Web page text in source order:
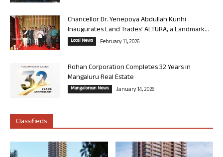
Chancellor Dr. Yenepoya Abdullah Kunhi
Inaugurates Land Trades’ ALTURA, a Landmark...
Local News February 11, 2026
Rohan Corporation Completes 32 Years in
Mangaluru Real Estate
Mangalorean News January 14, 2026
Classifieds